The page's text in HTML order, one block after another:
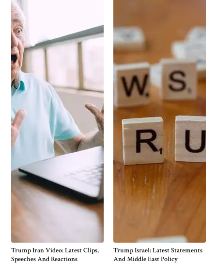
Trump Iran Video: Latest Clips,
Speeches And Reactions
Trump Israel: Latest Statements
And Middle East Policy